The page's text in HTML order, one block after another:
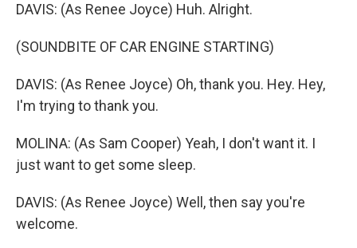
DAVIS: (As Renee Joyce) Huh. Alright.
(SOUNDBITE OF CAR ENGINE STARTING)
DAVIS: (As Renee Joyce) Oh, thank you. Hey. Hey,
I'm trying to thank you.
MOLINA: (As Sam Cooper) Yeah, I don't want it. I
just want to get some sleep.
DAVIS: (As Renee Joyce) Well, then say you're
welcome.